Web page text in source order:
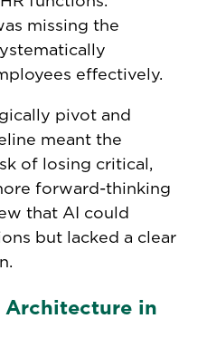
missing the
effectively.
pivot and
meant the
of losing critical,
forward-thinking
that AI could
but lacked a clear
in